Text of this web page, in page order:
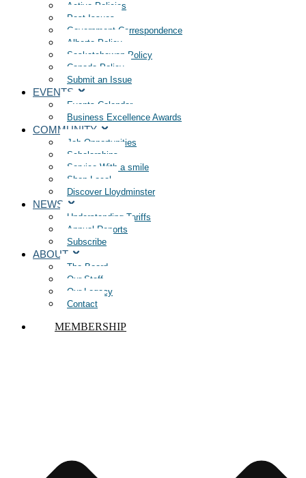
Active Policies
Past Issues
Government Correspondence
Alberta Policy
Saskatchewan Policy
Canada Policy
Submit an Issue
EVENTS
Events Calendar
Business Excellence Awards
COMMUNITY
Job Opportunities
Scholarships
Service With a smile
Shop Local
Discover Lloydminster
NEWS
Understanding Tariffs
Annual Reports
Subscribe
ABOUT
The Board
Our Staff
Our Legacy
Contact
MEMBERSHIP